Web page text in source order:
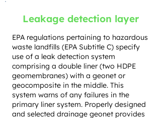
Leakage detection layer
EPA regulations pertaining to hazardous
waste landfills (EPA Subtitle C) specify
use of a leak detection system
comprising a double liner (two HDPE
geomembranes) with a geonet or
geocomposite in the middle. This
system warns of any failures in the
primary liner system. Properly designed
and selected drainage geonet provides